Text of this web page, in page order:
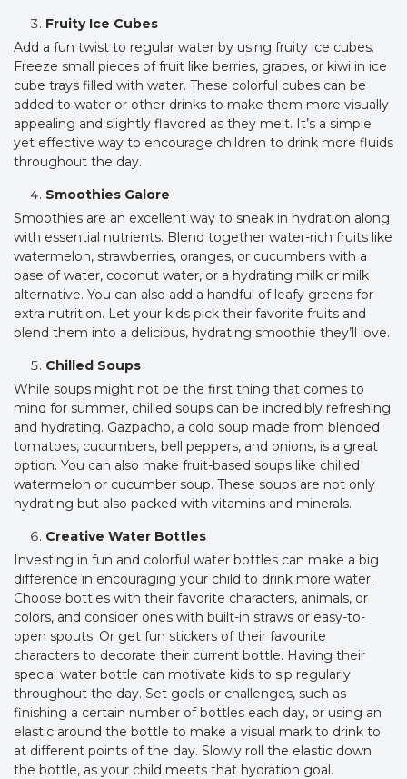
Fruity Ice Cubes
Add a fun twist to regular water by using fruity ice cubes.
Freeze small pieces of fruit like berries, grapes, or kiwi in ice
cube trays filled with water. These colorful cubes can be
added to water or other drinks to make them more visually
appealing and slightly flavored as they melt. It’s a simple
yet effective way to encourage children to drink more fluids
throughout the day.
Smoothies Galore
Smoothies are an excellent way to sneak in hydration along
with essential nutrients. Blend together water-rich fruits like
watermelon, strawberries, oranges, or cucumbers with a
base of water, coconut water, or a hydrating milk or milk
alternative. You can also add a handful of leafy greens for
extra nutrition. Let your kids pick their favorite fruits and
blend them into a delicious, hydrating smoothie they’ll love.
Chilled Soups
While soups might not be the first thing that comes to
mind for summer, chilled soups can be incredibly refreshing
and hydrating. Gazpacho, a cold soup made from blended
tomatoes, cucumbers, bell peppers, and onions, is a great
option. You can also make fruit-based soups like chilled
watermelon or cucumber soup. These soups are not only
hydrating but also packed with vitamins and minerals.
Creative Water Bottles
Investing in fun and colorful water bottles can make a big
difference in encouraging your child to drink more water.
Choose bottles with their favorite characters, animals, or
colors, and consider ones with built-in straws or easy-to-
open spouts. Or get fun stickers of their favourite
characters to decorate their current bottle. Having their
special water bottle can motivate kids to sip regularly
throughout the day. Set goals or challenges, such as
finishing a certain number of bottles each day, or using an
elastic around the bottle to make a visual mark to drink to
at different points of the day. Slowly roll the elastic down
the bottle, as your child meets that hydration goal.